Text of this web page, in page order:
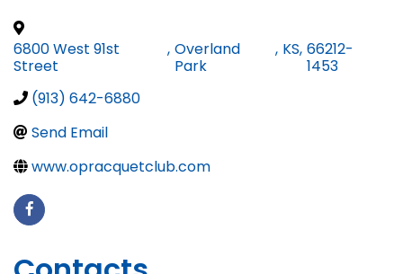
6800 West 91st
Street
, Overland
Park
, KS, 66212-
1453
(913) 642-6880
Send Email
www.opracquetclub.com